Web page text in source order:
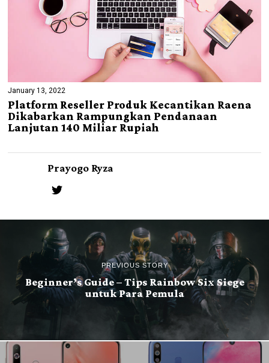
January 13, 2022
Platform Reseller Produk Kecantikan Raena
Dikabarkan Rampungkan Pendanaan
Lanjutan 140 Miliar Rupiah
Prayogo Ryza
PREVIOUS STORY
Beginner’s Guide – Tips Rainbow Six Siege
untuk Para Pemula